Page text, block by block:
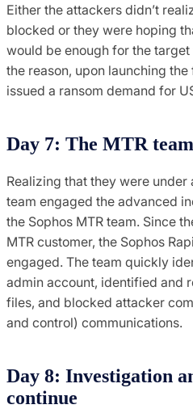
Either the attackers didn’t
blocked or they were hoping
would be enough for the
the reason, upon launching
issued a ransom demand for
Day 7: The MTR
Realizing that they were under
team engaged the advanced
the Sophos MTR team. Since
MTR customer, the Sophos
engaged. The team quickly
admin account, identified and
files, and blocked attacker
and control) communications.
Day 8: Investigation
continue